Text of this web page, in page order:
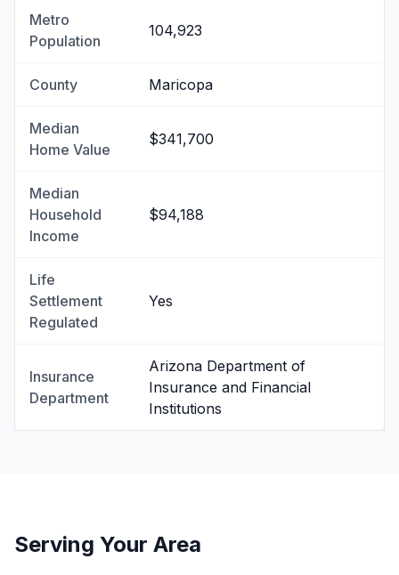
Metro
Population
104,923
County Maricopa
Median
Home Value
$341,700
Median
Household
Income
$94,188
Life
Settlement
Regulated
Yes
Insurance
Department
Arizona Department of
Insurance and Financial
Institutions
Serving Your Area